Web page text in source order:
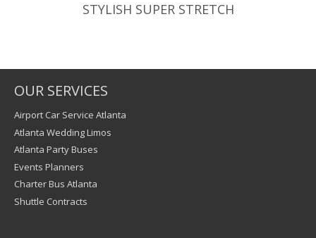
STYLISH SUPER STRETCH
OUR SERVICES
Airport Car Service Atlanta
Atlanta Wedding Limos
Atlanta Party Buses
Events Planners
Charter Bus Atlanta
Shuttle Contracts